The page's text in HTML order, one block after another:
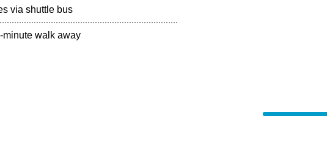
via shuttle bus
minute walk away